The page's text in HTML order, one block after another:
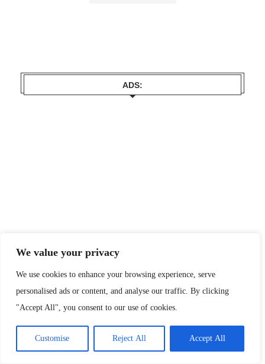
We value your privacy
We use cookies to enhance your browsing experience, serve
personalised ads or content, and analyse our traffic. By clicking
"Accept All", you consent to our use of cookies.
Customise Reject All Accept All
ADS: